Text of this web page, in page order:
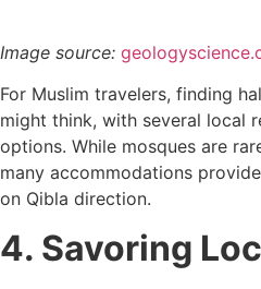
Image source:
For Muslim travelers, finding
might think, with several local
options. While mosques are
many accommodations
on Qibla direction.
4. Savoring